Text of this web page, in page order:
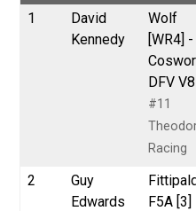
1
David
Kennedy
Wolf
[WR4] -
DFV V8
#11
Racing
2
Guy
Edwards
F5A [3]